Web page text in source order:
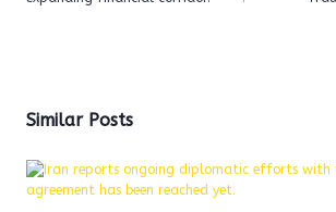
Similar Posts